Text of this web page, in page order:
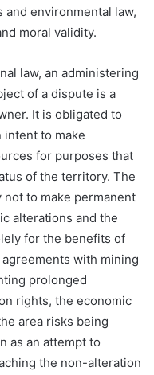
environmental law,
moral validity.
law, an administering
of a dispute is a
It is obligated to
to make
for purposes that
of the territory. The
to make permanent
alterations and the
for the benefits of
agreements with mining
prolonged
rights, the economic
area risks being
as an attempt to
the non-alteration